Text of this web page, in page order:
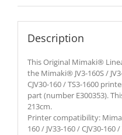
Description
This Original Mimaki®
the Mimaki® JV3-160S /
CJV30-160 / TS3-1600
part (number E300353).
213cm.
Printer compatibility:
160 / JV33-160 / CJV30-160